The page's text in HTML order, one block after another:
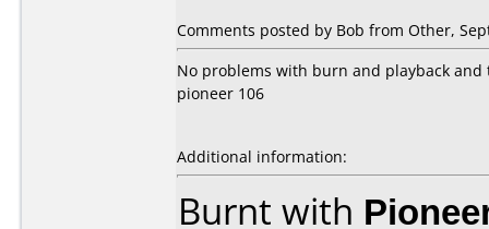
Comments posted by Bob from Other,
No problems with burn and playback
pioneer 106
Additional information:
Burnt with